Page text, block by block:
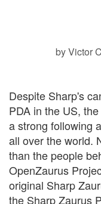
by Victor
Despite Sharp's
PDA in the US,
a strong following
all over the world.
than the people
OpenZaurus
original Sharp
the Sharp Zaurus